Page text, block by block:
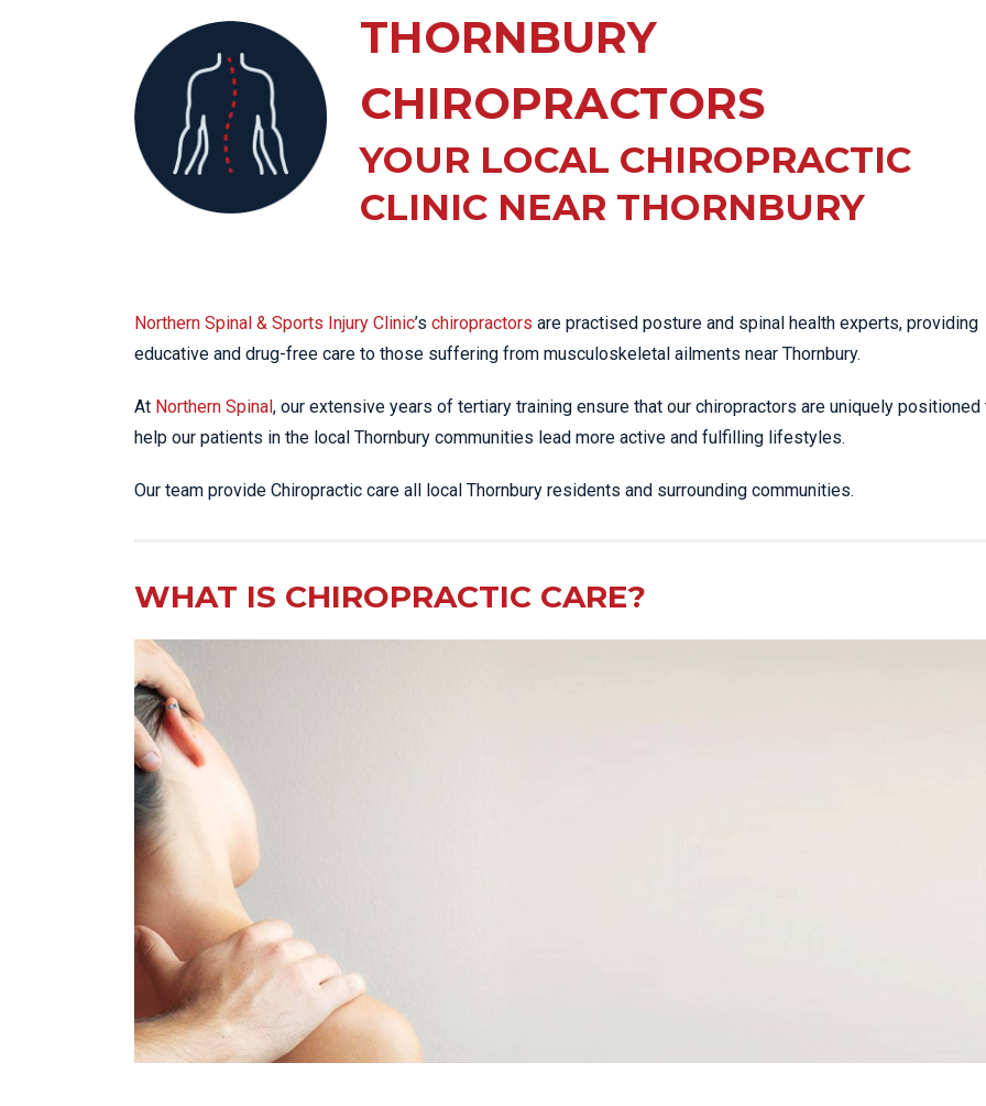
LOWER BACK PAIN
NECK PAIN
PLANTAR FASCIITIS
PULLED HAMSTRING
TENNIS ELBOW
WOMEN’S HEALTH
THORNBURY
CHIROPRACTORS
YOUR LOCAL CHIROPRACTIC
CLINIC NEAR THORNBURY
Northern Spinal & Sports Injury Clinic’s chiropractors are practised posture and spinal health experts, providing
educative and drug-free care to those suffering from musculoskeletal ailments near Thornbury.
At Northern Spinal, our extensive years of tertiary training ensure that our chiropractors are uniquely positioned
help our patients in the local Thornbury communities lead more active and fulfilling lifestyles.
Our team provide Chiropractic care all local Thornbury residents and surrounding communities.
WHAT IS CHIROPRACTIC CARE?